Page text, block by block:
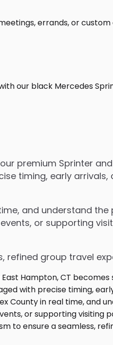
premium Sprinter
timing, early
and understand
or supporting
refined group travel
errands, or
our black Mercedes